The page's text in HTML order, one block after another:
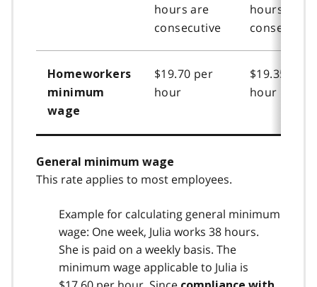
hours are
consecutive
hours are
consecutive
Homeworkers
minimum
wage
$19.70 per
hour
$19.35 per
hour
General minimum wage
This rate applies to most employees.
Example for calculating general minimum
wage: One week, Julia works 38 hours.
She is paid on a weekly basis. The
minimum wage applicable to Julia is